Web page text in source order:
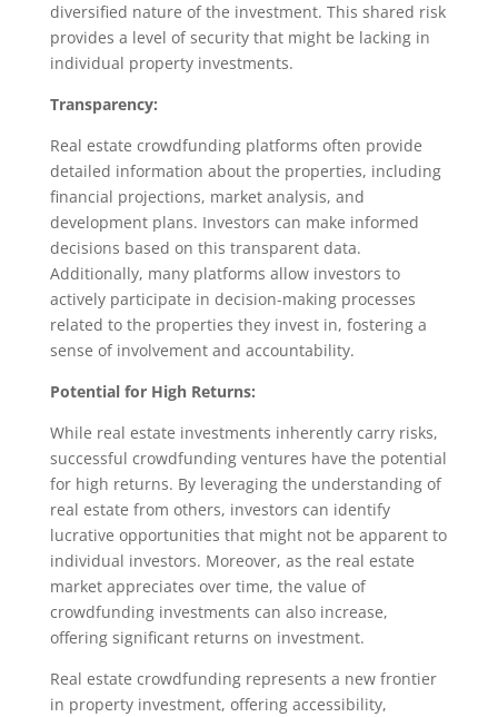
diversified nature of the investment. This shared risk
provides a level of security that might be lacking in
individual property investments.
Transparency:
Real estate crowdfunding platforms often provide
detailed information about the properties, including
financial projections, market analysis, and
development plans. Investors can make informed
decisions based on this transparent data.
Additionally, many platforms allow investors to
actively participate in decision-making processes
related to the properties they invest in, fostering a
sense of involvement and accountability.
Potential for High Returns:
While real estate investments inherently carry risks,
successful crowdfunding ventures have the potential
for high returns. By leveraging the understanding of
real estate from others, investors can identify
lucrative opportunities that might not be apparent to
individual investors. Moreover, as the real estate
market appreciates over time, the value of
crowdfunding investments can also increase,
offering significant returns on investment.
Real estate crowdfunding represents a new frontier
in property investment, offering accessibility,